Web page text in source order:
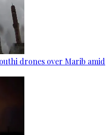
drones over Marib amid